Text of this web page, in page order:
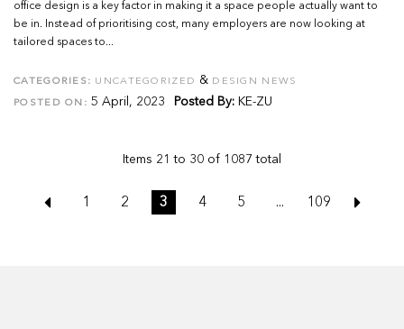
office design is a key factor in making it a space people actually want to
be in. Instead of prioritising cost, many employers are now looking at
tailored spaces to...
CATEGORIES: UNCATEGORIZED & DESIGN NEWS
POSTED ON: 5 April, 2023 Posted By: KE-ZU
Items 21 to 30 of 1087 total
1 2 3 4 5 ... 109